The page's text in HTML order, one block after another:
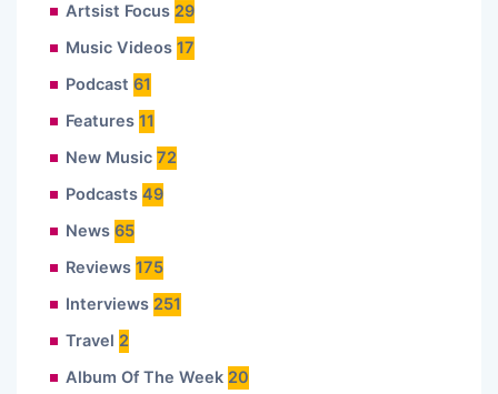
Artsist Focus 29
Music Videos 17
Podcast 61
Features 11
New Music 72
Podcasts 49
News 65
Reviews 175
Interviews 251
Travel 2
Album Of The Week 20